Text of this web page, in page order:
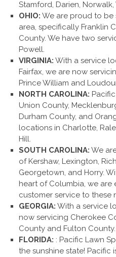
Stamford, Darien,
OHIO: We are proud to be
area, specifically Franklin
County. We have two
Powell.
VIRGINIA: With a service
Fairfax, we are now
Prince William and
NORTH CAROLINA:
Union County,
Durham County, and
locations in Charlotte,
Hill.
SOUTH CAROLINA: We
of Kershaw, Lexington,
Georgetown, and Horry.
heart of Columbia, we
customer service to these
GEORGIA: With a service
now servicing Cherokee
County and Fulton County.
FLORIDA: : Pacific Lawn
the sunshine state! Pacific